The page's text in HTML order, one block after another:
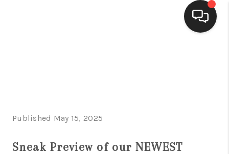
FINANCING
Published May 15, 2025
Sneak Preview of our NEWEST